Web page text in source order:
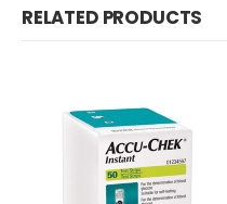
RELATED PRODUCTS